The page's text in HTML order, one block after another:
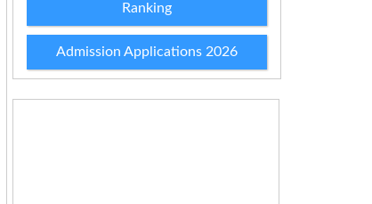
Ranking
Admission Applications 2026